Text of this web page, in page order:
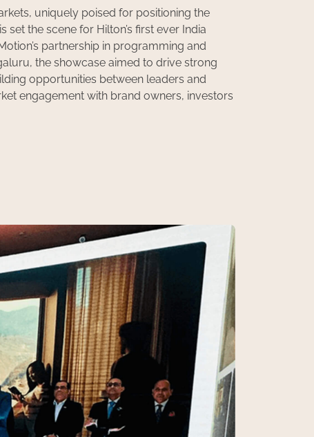
uniquely poised for positioning the
the scene for Hilton’s first ever India
partnership in programming and
the showcase aimed to drive strong
opportunities between leaders and
engagement with brand owners, investors